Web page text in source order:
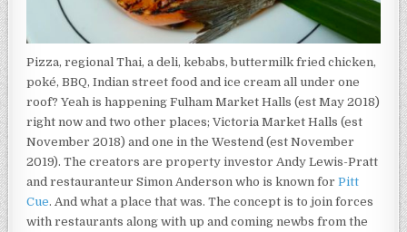
COULD
AT
OLD
FULHAM
BROADWAY
STATION’S
OLD
TICKETING
OFFICE.
Pizza, regional Thai, a deli, kebabs, buttermilk fried chicken,
poké, BBQ, Indian street food and ice cream all under one
roof? Yeah is happening Fulham Market Halls (est May 2018)
right now and two other places; Victoria Market Halls (est
November 2018) and one in the Westend (est November
2019). The creators are property investor Andy Lewis-Pratt
and restauranteur Simon Anderson who is known forPitt
Cue. And what a place that was. The concept is to join forces
with restaurants along with up and coming newbs from the